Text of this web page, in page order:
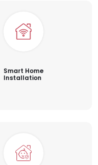
Smart Home
Installation